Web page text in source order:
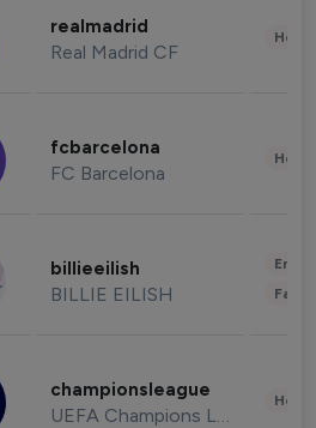
realmadrid
Real Madrid CF
fcbarcelona
FC Barcelona
billieeilish
BILLIE EILISH
championsleague
UEFA Champions League